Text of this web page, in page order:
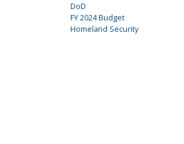
DoD
FY 2024 Budget
Homeland Security